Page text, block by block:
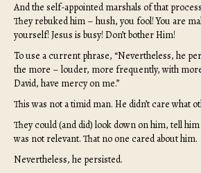
And the self-appointed marshals of that
They rebuked him – hush, you fool! You are
yourself! Jesus is busy! Don’t bother Him!
To use a current phrase, “Nevertheless, he
the more – louder, more frequently, with
David, have mercy on me.”
This was not a timid man. He didn’t care what
They could (and did) look down on him, tell
was not relevant. That no one cared about him.
Nevertheless, he persisted.